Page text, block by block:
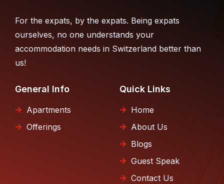
For the expats, by the expats. Being expats
ourselves, no one understands your
accommodation needs in Switzerland better than
us!
General Info
Apartments
Offerings
Quick Links
Home
About Us
Blogs
Guest Speak
Contact Us